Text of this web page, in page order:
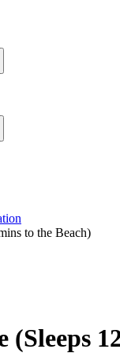
to the Beach)
(Sleeps